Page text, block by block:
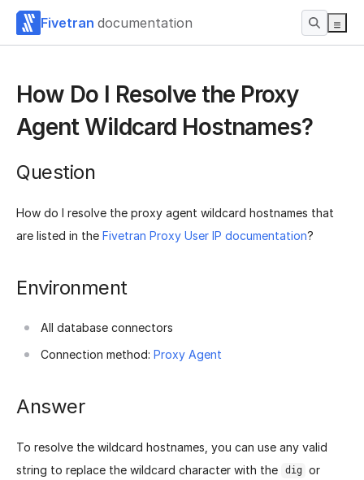
Fivetran documentation
How Do I Resolve the Proxy
Agent Wildcard Hostnames?
Question
How do I resolve the proxy agent wildcard hostnames that
are listed in the Fivetran Proxy User IP documentation?
Environment
All database connectors
Connection method: Proxy Agent
Answer
To resolve the wildcard hostnames, you can use any valid
string to replace the wildcard character with the
dig or